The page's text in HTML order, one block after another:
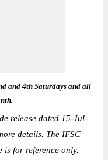
and 4th Saturdays and all
release dated 15-Jul-
details. The IFSC
is for reference only.